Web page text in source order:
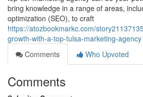
bring knowledge in a range of areas,
optimization (SEO), to craft
https://atozbookmarkc.com/
growth-with-a-top-tulsa-marketing-agency
Comments
Who Upvoted
Comments